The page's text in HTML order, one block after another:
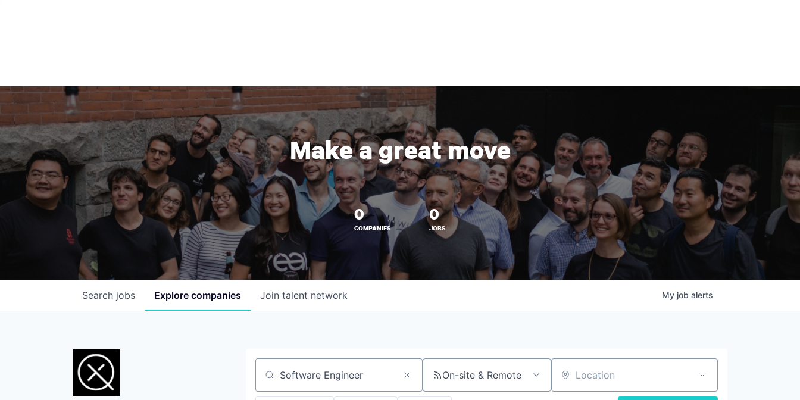
Make a great move
0
COMPANIES
0
JOBS
Search jobs Explore companies Join talent network My job alerts
Search by title or keyword On-site & Remote Location